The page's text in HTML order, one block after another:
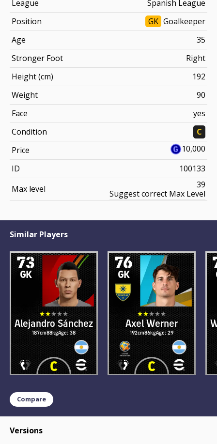
League
Spanish League
Position
GK Goalkeeper
Age
35
Stronger Foot
Right
Height (cm)
192
Weight
90
Face
yes
Condition
C
Price
10,000
ID
100133
Max level
39
Suggest correct Max Level
Similar Players
73
GK
Alejandro Sánchez
187cm88kgAge: 38
76
GK
Axel Werner
192cm86kgAge: 29
Compare
Versions